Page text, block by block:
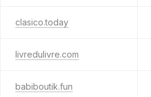
clasico.today
livredulivre.com
babiboutik.fun